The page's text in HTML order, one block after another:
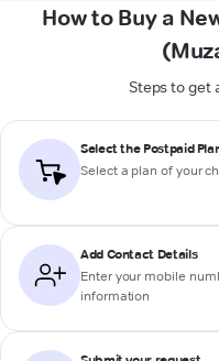
How to Buy a
Steps to get
Select the Postpaid
Select a plan of your
Add Contact Details
Enter your mobile
information